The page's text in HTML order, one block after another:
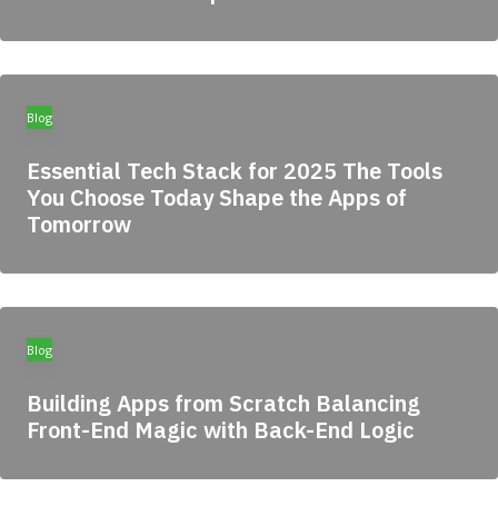
Blog
Essential Tech Stack for 2025 The Tools
You Choose Today Shape the Apps of
Tomorrow
Blog
Building Apps from Scratch Balancing
Front-End Magic with Back-End Logic